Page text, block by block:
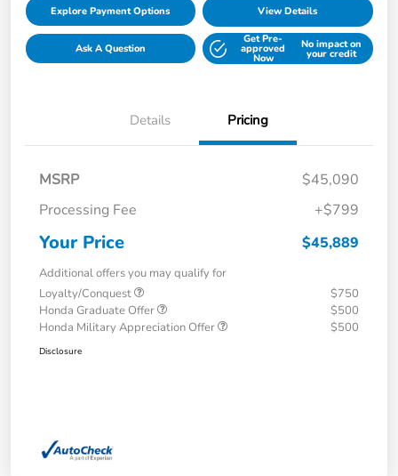
Explore Payment Options View Details
Ask A Question
Get Pre-
approved
Now
No impact on
your credit
Details Pricing
MSRP
$45,090
Processing Fee
+$799
Your Price $45,889
Additional offers you may qualify for
Loyalty/Conquest
$750
Honda Graduate Offer
$500
Honda Military Appreciation Offer
$500
Disclosure